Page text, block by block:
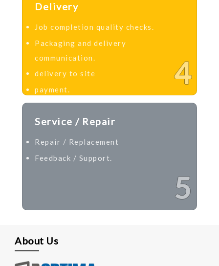
4
Delivery
Job completion quality checks.
Packaging and delivery
communication.
delivery to site
payment.
5
Service / Repair
Repair / Replacement
Feedback / Support.
About Us